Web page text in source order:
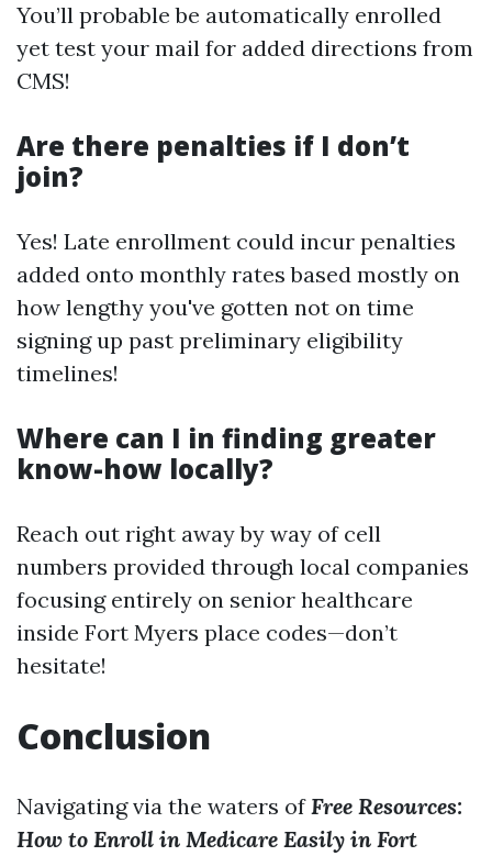
You’ll probable be automatically enrolled
yet test your mail for added directions from
CMS!
Are there penalties if I don’t
join?
Yes! Late enrollment could incur penalties
added onto monthly rates based mostly on
how lengthy you've gotten not on time
signing up past preliminary eligibility
timelines!
Where can I in finding greater
know-how locally?
Reach out right away by way of cell
numbers provided through local companies
focusing entirely on senior healthcare
inside Fort Myers place codes—don’t
hesitate!
Conclusion
Navigating via the waters ofFree Resources:
How to Enroll in Medicare Easily in Fort